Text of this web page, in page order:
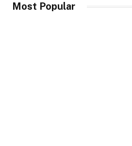
Most Popular